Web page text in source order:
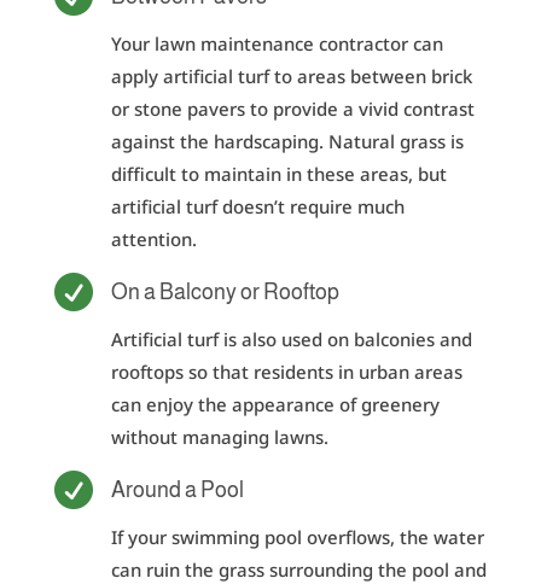
Your lawn maintenance contractor can
apply artificial turf to areas between brick
or stone pavers to provide a vivid contrast
against the hardscaping. Natural grass is
difficult to maintain in these areas, but
artificial turf doesn’t require much
attention.

On a Balcony or Rooftop
Artificial turf is also used on balconies and
rooftops so that residents in urban areas
can enjoy the appearance of greenery
without managing lawns.

Around a Pool
If your swimming pool overflows, the water
can ruin the grass surrounding the pool and